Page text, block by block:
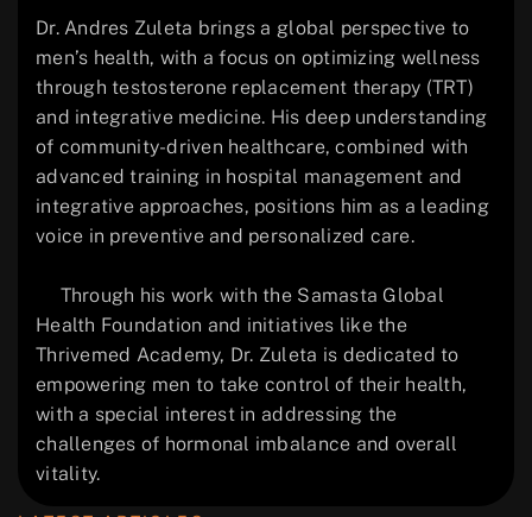
Dr. Andres Zuleta brings a global perspective to
men’s health, with a focus on optimizing wellness
through testosterone replacement therapy (TRT)
and integrative medicine. His deep understanding
of community-driven healthcare, combined with
advanced training in hospital management and
integrative approaches, positions him as a leading
voice in preventive and personalized care.
Through his work with the Samasta Global
Health Foundation and initiatives like the
Thrivemed Academy, Dr. Zuleta is dedicated to
empowering men to take control of their health,
with a special interest in addressing the
challenges of hormonal imbalance and overall
vitality.